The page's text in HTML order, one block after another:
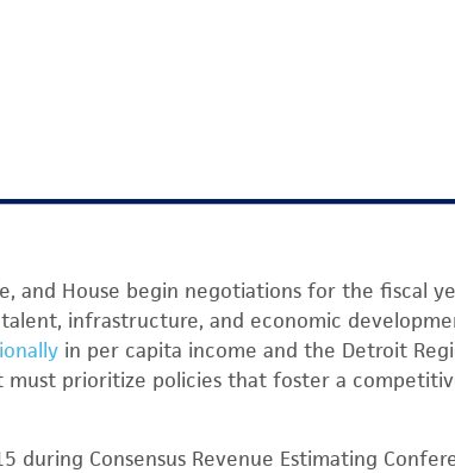
and House begin negotiations for the fiscal
infrastructure, and economic
in per capita income and the Detroit
prioritize policies that foster a
Consensus Revenue Estimating